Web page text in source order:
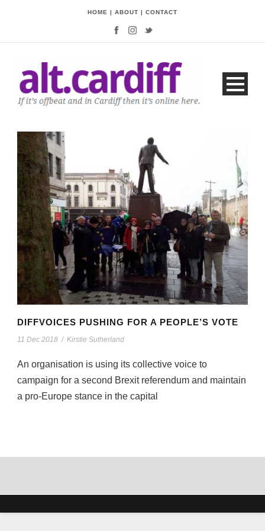
HOME | ABOUT | CONTACT
DIFFVOICES PUSHING FOR A PEOPLE’S VOTE
11 Dec 2018 / Kirstie Sutherland
An organisation is using its collective voice to
campaign for a second Brexit referendum and maintain
a pro-Europe stance in the capital